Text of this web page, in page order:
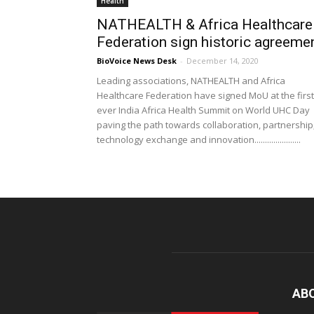
NATHEALTH & Africa Healthcare
Federation sign historic
BioVoice News Desk - December 14, 2020
Leading associations, NATHEALTH and Africa
Healthcare Federation have signed MoU at the
ever India Africa Health Summit on World UHC Day
paving the path towards collaboration,
technology exchange and innovation......................